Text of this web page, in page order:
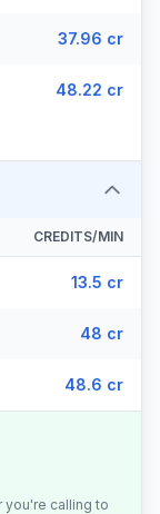
37.96 cr
48.22 cr
CREDITS/MIN
13.5 cr
48 cr
48.6 cr
you're calling to